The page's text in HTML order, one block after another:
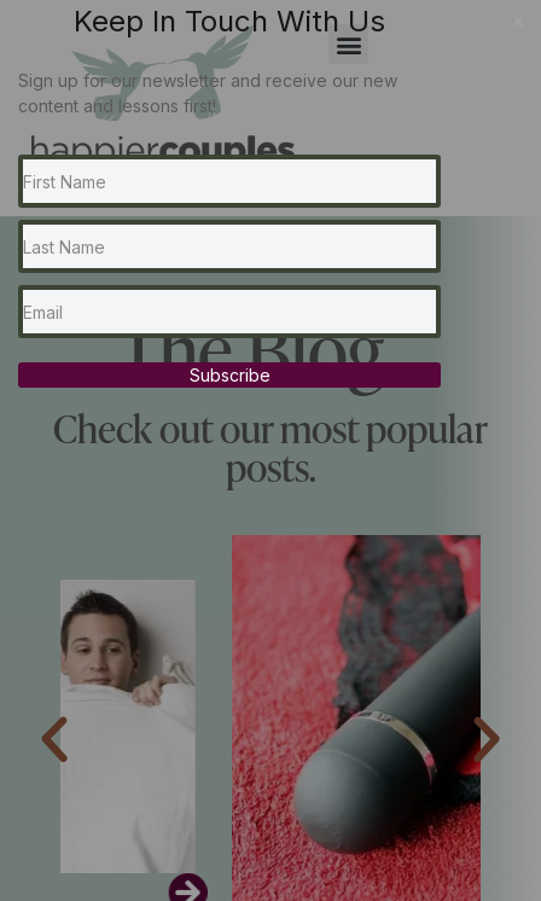
The Blog...
Check out our most popular
posts.
Keep In Touch With Us
Sign up for our newsletter and receive our new
content and lessons first!
Subscribe